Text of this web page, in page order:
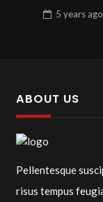
5 yearsago
ABOUT US
Pellentesque
risus tempus